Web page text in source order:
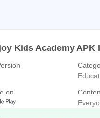
sight words
rhyming words
of age-appropriate
Learning Academy
Kids Academy APK
on